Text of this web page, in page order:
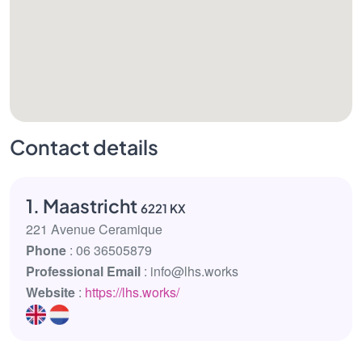
Contact details
1. Maastricht 6221 KX
221 Avenue Ceramique
Phone : 06 36505879
Professional Email : info@lhs.works
Website : https://lhs.works/